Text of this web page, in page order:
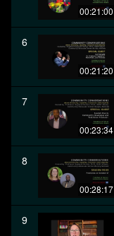
00:21:00
6
00:21:20
7
00:23:34
8
00:28:17
9